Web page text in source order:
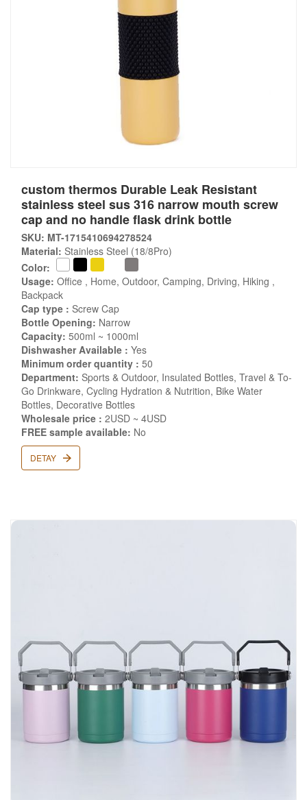
custom thermos Durable Leak Resistant
stainless steel sus 316 narrow mouth screw
cap and no handle flask drink bottle
SKU: MT-1715410694278524
Material: Stainless Steel (18/8Pro)
Color:
Usage: Office , Home, Outdoor, Camping, Driving, Hiking ,
Backpack
Cap type : Screw Cap
Bottle Opening: Narrow
Capacity: 500ml ~ 1000ml
Dishwasher Available : Yes
Minimum order quantity : 50
Department: Sports & Outdoor, Insulated Bottles, Travel & To-
Go Drinkware, Cycling Hydration & Nutrition, Bike Water
Bottles, Decorative Bottles
Wholesale price : 2USD ~ 4USD
FREE sample available: No
DETAY